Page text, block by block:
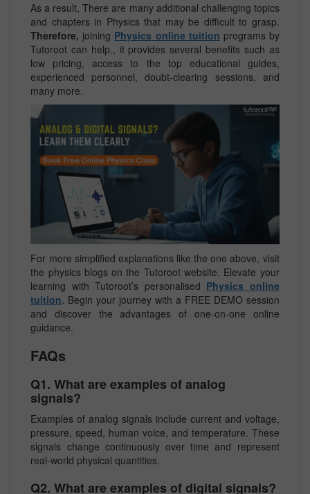
As a result, There are many additional challenging topics
and chapters in Physics that may be difficult to grasp.
Therefore, joining Physics online tuition programs by
Tutoroot can help., it provides several benefits such as
low pricing, access to the top educational guides,
experienced personnel, doubt-clearing sessions, and
many more.
For more simplified explanations like the one above, visit
the physics blogs on the Tutoroot website. Elevate your
learning with Tutoroot’s personalised Physics online
tuition. Begin your journey with a FREE DEMO session
and discover the advantages of one-on-one online
guidance.
FAQs
Q1. What are examples of analog
signals?
Examples of analog signals include current and voltage,
pressure, speed, human voice, and temperature. These
signals change continuously over time and represent
real-world physical quantities.
Q2. What are examples of digital signals?